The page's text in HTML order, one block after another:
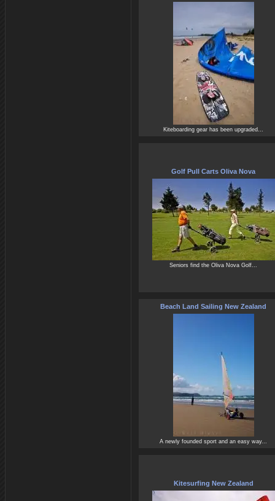
Kiteboarding gear has been upgraded...
Golf Pull Carts Oliva Nova
Seniors find the Oliva Nova Golf...
Beach Land Sailing New Zealand
A newly founded sport and an easy way...
Kitesurfing New Zealand